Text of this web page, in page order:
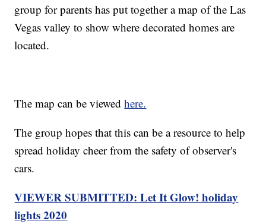
group for parents has put together a map of the Las
Vegas valley to show where decorated homes are
located.
The map can be viewedhere.
The group hopes that this can be a resource to help
spread holiday cheer from the safety of observer's
cars.
VIEWER SUBMITTED: Let It Glow! holiday
lights 2020